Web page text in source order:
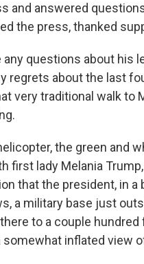
and answered
the press, thanked
any questions about his
regrets about the last
very traditional walk to
the green and
first lady Melania
that the president, in
a military base just
to a couple
somewhat inflated view